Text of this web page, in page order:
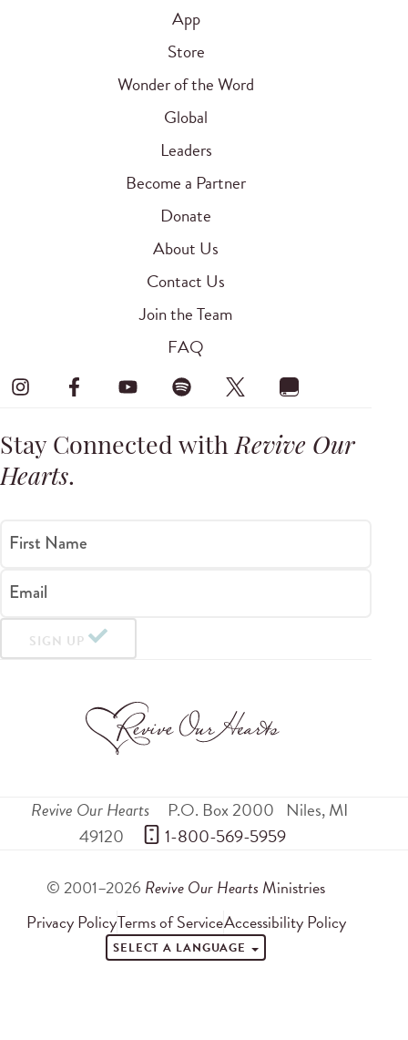
App
Store
Wonder of the Word
Global
Leaders
Become a Partner
Donate
About Us
Contact Us
Join the Team
FAQ
Stay Connected withRevive Our
Hearts.
First Name
Email
SIGN UP
Revive Our Hearts P.O. Box 2000 Niles,MI
49120
1-800-569-5959
© 2001–2026 Revive Our Hearts Ministries
Privacy PolicyTerms of ServiceAccessibility Policy
SELECT A LANGUAGE